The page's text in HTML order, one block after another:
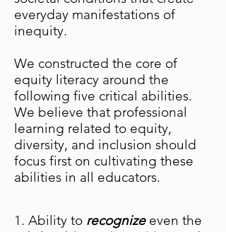
everyday manifestations of
inequity.
We constructed the core of
equity literacy around the
following five critical abilities.
We believe that professional
learning related to equity,
diversity, and inclusion should
focus first on cultivating these
abilities in all educators.
1. Ability to recognizeeven the